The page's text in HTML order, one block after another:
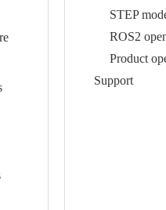
STEP
ROS2
Product
Support